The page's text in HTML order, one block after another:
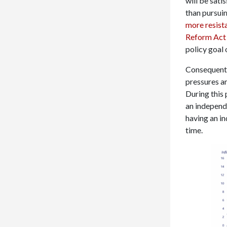
than
more
Reform
policy goal
pressures
During this
an
having an
time.